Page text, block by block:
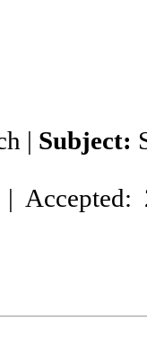
| Subject: